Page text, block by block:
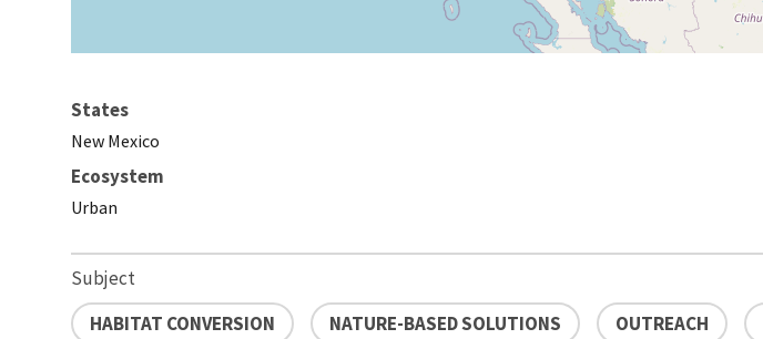
States
New Mexico
Ecosystem
Urban
Subject
HABITAT CONVERSION
NATURE-BASED SOLUTIONS OUTREACH